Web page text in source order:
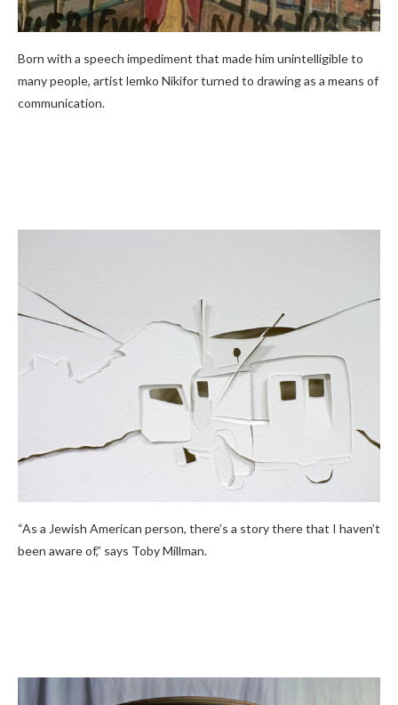
Born with a speech impediment that made him unintelligible to
many people, artist lemko Nikifor turned to drawing as a means of
communication.
“As a Jewish American person, there’s a story there that I haven’t
been aware of,” says Toby Millman.